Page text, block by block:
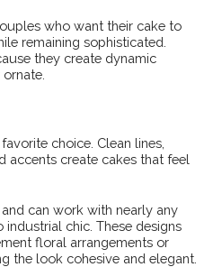
who want their cake to
remaining sophisticated.
they create dynamic
choice. Clean lines,
accents create cakes that feel
can work with nearly any
chic. These designs
floral arrangements or
the look cohesive and elegant.